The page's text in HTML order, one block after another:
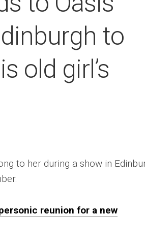
to
old girl’s
to her during a show in
reunion for a new